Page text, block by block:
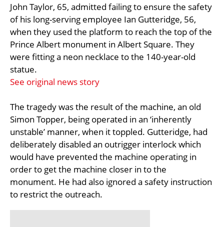
John Taylor, 65, admitted failing to ensure the safety
of his long-serving employee Ian Gutteridge, 56,
when they used the platform to reach the top of the
Prince Albert monument in Albert Square. They
were fitting a neon necklace to the 140-year-old
statue.
See original news story
The tragedy was the result of the machine, an old
Simon Topper, being operated in an ‘inherently
unstable’ manner, when it toppled. Gutteridge, had
deliberately disabled an outrigger interlock which
would have prevented the machine operating in
order to get the machine closer in to the
monument. He had also ignored a safety instruction
to restrict the outreach.